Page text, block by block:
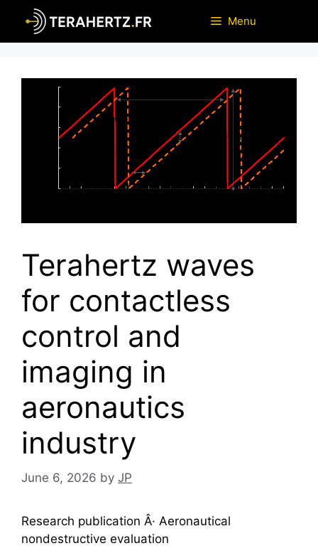
content
Menu
Terahertz waves
for contactless
control and
imaging in
aeronautics
industry
June 6, 2026 by JP
Research publication Â· Aeronautical
nondestructive evaluation